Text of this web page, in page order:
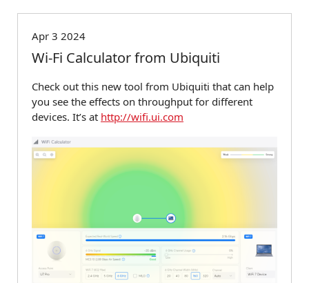
Apr 3 2024
Wi-Fi Calculator from Ubiquiti
Check out this new tool from Ubiquiti that can help
you see the effects on throughput for different
devices. It’s at http://wifi.ui.com